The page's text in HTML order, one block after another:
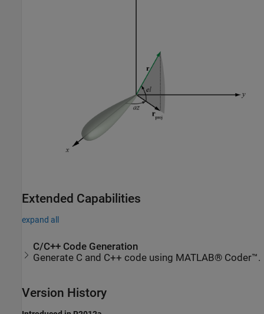
Extended Capabilities
expand all
C/C++ Code Generation
Generate C and C++ code using MATLAB® Coder™.
Version History